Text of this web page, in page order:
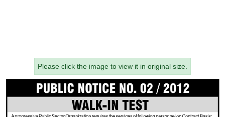
Please click the image to view it in original size.